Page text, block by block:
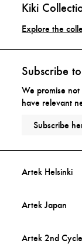
Kiki
Explore the
Subscribe
We promise
have relevant
Subscribe
Artek Helsinki
Artek Japan
Artek 2nd Cycle